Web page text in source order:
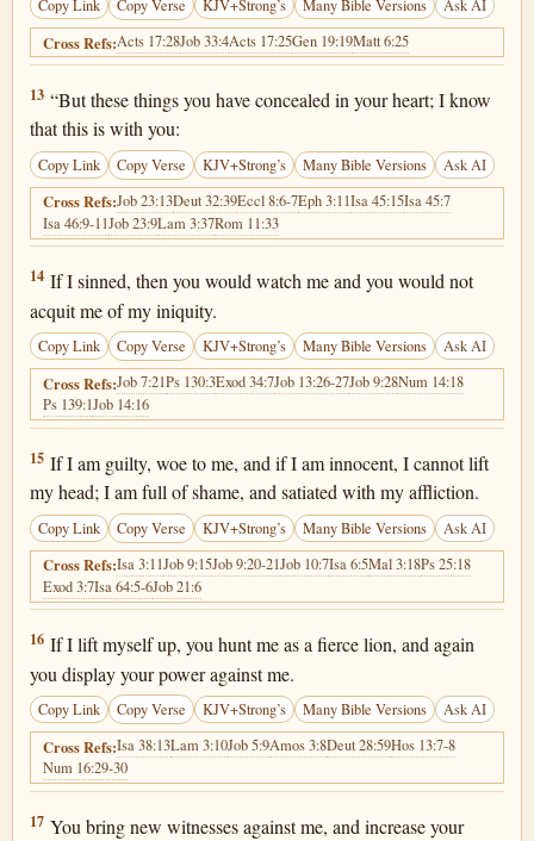
Copy Link Copy Verse KJV+Strong’s Many Bible Versions Ask AI
Cross Refs:Acts 17:28Job 33:4Acts 17:25Gen 19:19Matt 6:25
Job 10:13
13 “But these things you have concealed in your heart; I know
that this is with you:
Copy Link Copy Verse KJV+Strong’s Many Bible Versions Ask AI
Cross Refs:Job 23:13Deut 32:39Eccl 8:6-7Eph 3:11Isa 45:15Isa 45:7
Isa 46:9-11Job 23:9Lam 3:37Rom 11:33
Job 10:14
14 If I sinned, then you would watch me and you would not
acquit me of my iniquity.
Copy Link Copy Verse KJV+Strong’s Many Bible Versions Ask AI
Cross Refs:Job 7:21Ps 130:3Exod 34:7Job 13:26-27Job 9:28Num 14:18
Ps 139:1Job 14:16
Job 10:15
15 If I am guilty, woe to me, and if I am innocent, I cannot lift
my head; I am full of shame, and satiated with my affliction.
Copy Link Copy Verse KJV+Strong’s Many Bible Versions Ask AI
Cross Refs:Isa 3:11Job 9:15Job 9:20-21Job 10:7Isa 6:5Mal 3:18Ps 25:18
Exod 3:7Isa 64:5-6Job 21:6
Job 10:16
16 If I lift myself up, you hunt me as a fierce lion, and again
you display your power against me.
Copy Link Copy Verse KJV+Strong’s Many Bible Versions Ask AI
Cross Refs:Isa 38:13Lam 3:10Job 5:9Amos 3:8Deut 28:59Hos 13:7-8
Num 16:29-30
Job 10:17
17 You bring new witnesses against me, and increase your